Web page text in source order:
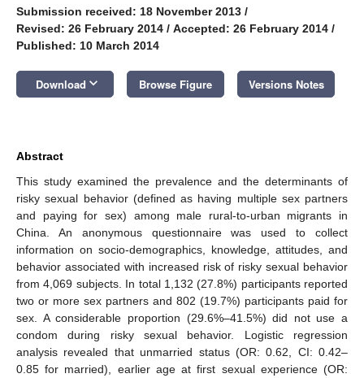
Submission received: 18 November 2013 /
Revised: 26 February 2014 / Accepted: 26 February 2014 /
Published: 10 March 2014
Download keyboard_arrow_down Browse Figure Versions Notes
Abstract
This study examined the prevalence and the determinants of
risky sexual behavior (defined as having multiple sex partners
and paying for sex) among male rural-to-urban migrants in
China. An anonymous questionnaire was used to collect
information on socio-demographics, knowledge, attitudes, and
behavior associated with increased risk of risky sexual behavior
from 4,069 subjects. In total 1,132 (27.8%) participants reported
two or more sex partners and 802 (19.7%) participants paid for
sex. A considerable proportion (29.6%–41.5%) did not use a
condom during risky sexual behavior. Logistic regression
analysis revealed that unmarried status (OR: 0.62, CI: 0.42–
0.85 for married), earlier age at first sexual experience (OR: